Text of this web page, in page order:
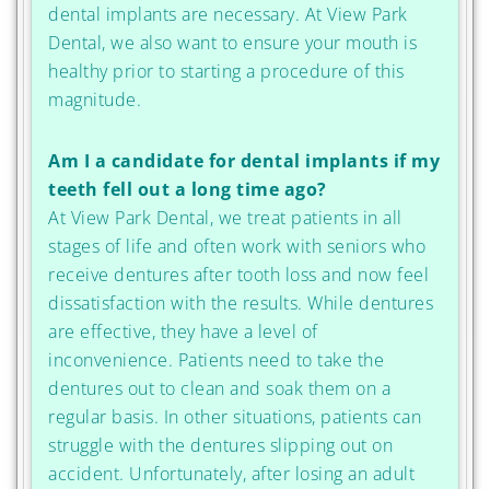
dental implants are necessary. At View Park
Dental, we also want to ensure your mouth is
healthy prior to starting a procedure of this
magnitude.
Am I a candidate for dental implants if my
teeth fell out a long time ago?
At View Park Dental, we treat patients in all
stages of life and often work with seniors who
receive dentures after tooth loss and now feel
dissatisfaction with the results. While dentures
are effective, they have a level of
inconvenience. Patients need to take the
dentures out to clean and soak them on a
regular basis. In other situations, patients can
struggle with the dentures slipping out on
accident. Unfortunately, after losing an adult